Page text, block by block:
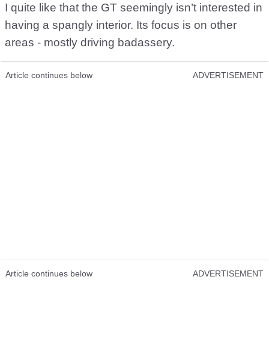
I quite like that the GT seemingly isn’t interested in
having a spangly interior. Its focus is on other
areas - mostly driving badassery.
Article continues below ADVERTISEMENT
Article continues below ADVERTISEMENT